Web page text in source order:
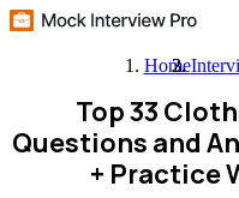
Home
Top 33
Questions and
+ Practice